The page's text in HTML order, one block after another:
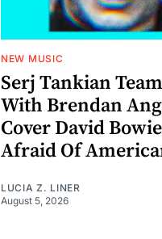
NEW MUSIC
Serj Tankian
With Brendan
Cover David
Afraid Of
LUCIA Z. LINER
August 5, 2026